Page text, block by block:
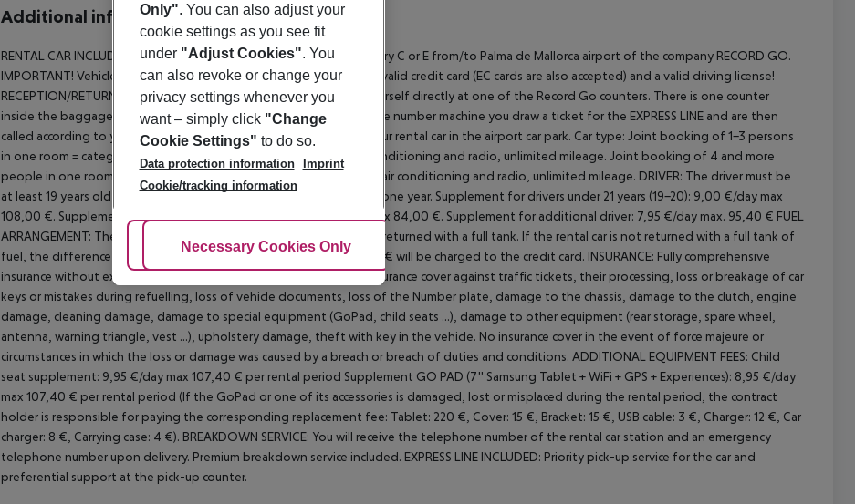
Additional info
RENTAL CAR INCLUDED:
Included in the price is a rental car of category C or E from/to Palma de Mallorca airport of the company RECORD GO.
IMPORTANT! Vehicle delivery takes place only on presentation of a valid credit card (EC cards are also accepted) and a valid driving license!
RECEPTION/RETURN:
In the arrival hall of the airport you will find yourself directly at one of the Record Go counters. There is one counter
inside the baggage area and another in the arrivals hall. At the queue number machine you draw a ticket for the EXPRESS LINE and are then
called according to your ticket number. You will pick up and return your rental car in the airport car park. Car type: Joint booking of 1-3 persons
in one room = category C, Toyota Aygo or similar, 3-door with air conditioning and radio, unlimited mileage. Joint booking of 4 and more
people in one room = category E, Citroen C4 or similar, 5-door with air conditioning and radio, unlimited mileage. DRIVER: The driver must be
at least 19 years old and have held a valid driving licence for at least one year. Supplement for drivers under 21 years (19-20): 9,00 €/day max
108,00 €. Supplement for drivers from 21 to 24 years: 7,00 €/day max 84,00 €. Supplement for additional driver: 7,95 €/day max. 95,40 € FUEL
ARRANGEMENT: The car is handed over with a full tank and must be returned with a full tank. If the rental car is not returned with a full tank of
fuel, the difference between the full tank and a handling fee of 30 € will be charged to the credit card. INSURANCE: Fully comprehensive
insurance without excess including unlimited mileage.
There is no insurance cover against traffic tickets, their processing, loss or breakage of car
keys or mistakes during refuelling, loss of vehicle documents, loss of the Number plate, damage to the chassis, damage to the clutch, engine
damage, cleaning damage, damage to special equipment (GoPad, child seats ...), damage to other equipment (rear storage, spare wheel,
antenna, warning triangle, vest ...), upholstery damage, theft with key in the vehicle. No insurance cover in the event of force majeure or
circumstances in which the loss or damage was caused by a breach or breach of duties and conditions. ADDITIONAL EQUIPMENT FEES: Child
seat supplement: 9,95 €/day max 107,40 € per rental period Supplement GO PAD (7'' Samsung Tablet + WiFi + GPS + Experiences): 8,95 €/day
max 107,40 € per rental period (If the GoPad or one of its accessories is damaged, lost or misplaced during the rental period, the contract
holder is responsible for paying the corresponding replacement fee: Tablet: 220 €, Cover: 15 €, Bracket: 15 €, USB cable: 3 €, Charger: 12 €, Car
charger: 8 €, Carrying case: 4 €). BREAKDOWN SERVICE: You will receive the telephone number of the rental car station and an emergency
telephone number upon delivery. Premium breakdown service included. EXPRESS LINE INCLUDED: Priority pick-up service for the car and
preferential support at the pick-up counter.
Only". You can also adjust your
cookie settings as you see fit
under "Adjust Cookies". You
can also revoke or change your
privacy settings whenever you
want – simply click "Change
Cookie Settings" to do so.
Data protection information
Imprint
Cookie/tracking information
Adjust Cookies
Necessary Cookies Only